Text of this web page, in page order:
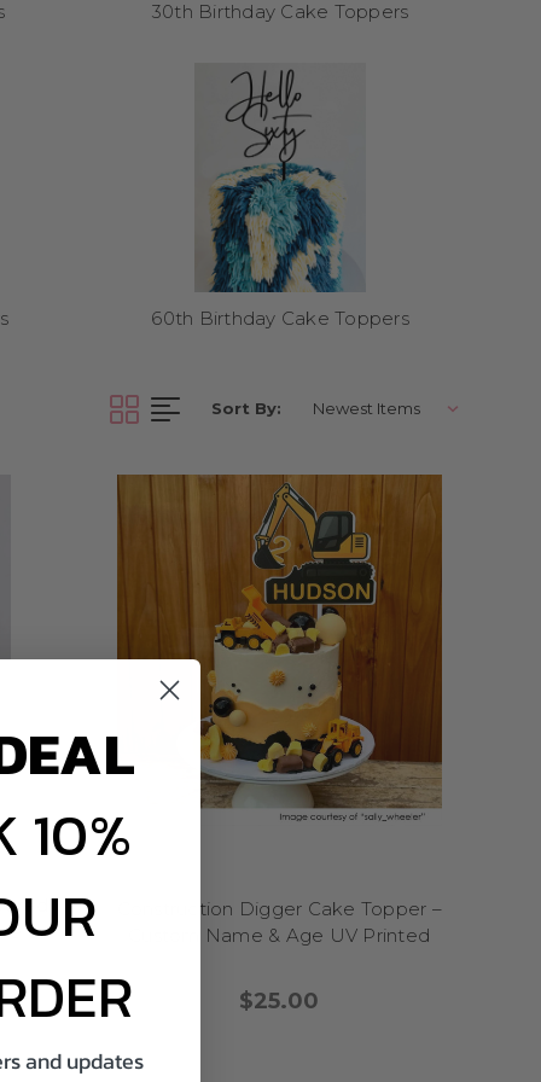
placing your order.
Australia-wide and
or keep as a party
our adults birthday
candles—why not
bash ? Top off your
adecade-themed
retro toppers.
like 30th,
afunny and
Got It,” “Aged to
or adventure
list goals.
with personality,
toppers bring every
or wild
30th Birthday Cake Toppers
60th Birthday Cake Toppers
Sort By:
&
Construction Digger Cake Topper –
Custom Name & Age UV Printed
$25.00
10%
and updates